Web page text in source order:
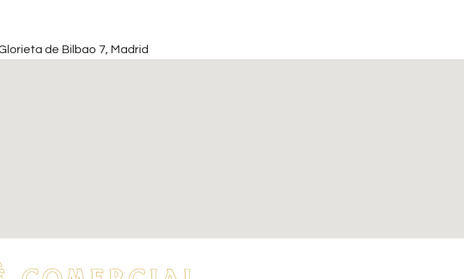
de Bilbao 7, Madrid